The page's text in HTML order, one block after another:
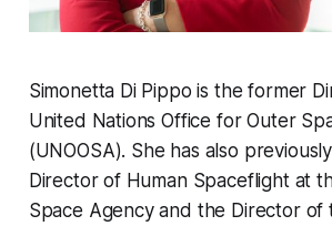
Simonetta Di Pippo is the former
United Nations Office for Outer
(UNOOSA). She has also
Director of Human Spaceflight at
Space Agency and the Director of